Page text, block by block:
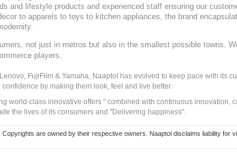
and lifestyle products and experienced staff ensuring our
to apparels to toys to kitchen appliances, the brand
not just in metros but also in the smallest possible towns.
players.
FujiFilm & Yamaha, Naaptol has evolved to keep pace with its
by making them look, feel and live better.
world-class innovative offers " combined with continuous innovation,
the lives of its consumers and "Delivering happiness".
are owned by their respective owners. Naaptol disclaims liability for